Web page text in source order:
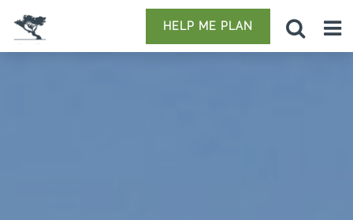
HELP ME PLAN